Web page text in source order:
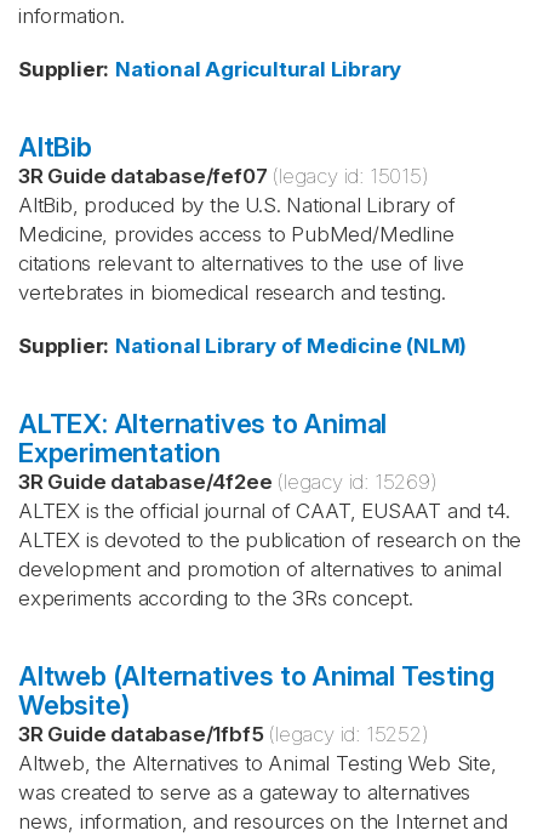
information.
Supplier: National Agricultural Library
AltBib
3R Guide database/fef07 (legacy id: 15015)
AltBib, produced by the U.S. National Library of
Medicine, provides access to PubMed/Medline
citations relevant to alternatives to the use of live
vertebrates in biomedical research and testing.
Supplier: National Library of Medicine (NLM)
ALTEX: Alternatives to Animal
Experimentation
3R Guide database/4f2ee (legacy id: 15269)
ALTEX is the official journal of CAAT, EUSAAT and t4.
ALTEX is devoted to the publication of research on the
development and promotion of alternatives to animal
experiments according to the 3Rs concept.
Altweb (Alternatives to Animal Testing
Website)
3R Guide database/1fbf5 (legacy id: 15252)
Altweb, the Alternatives to Animal Testing Web Site,
was created to serve as a gateway to alternatives
news, information, and resources on the Internet and